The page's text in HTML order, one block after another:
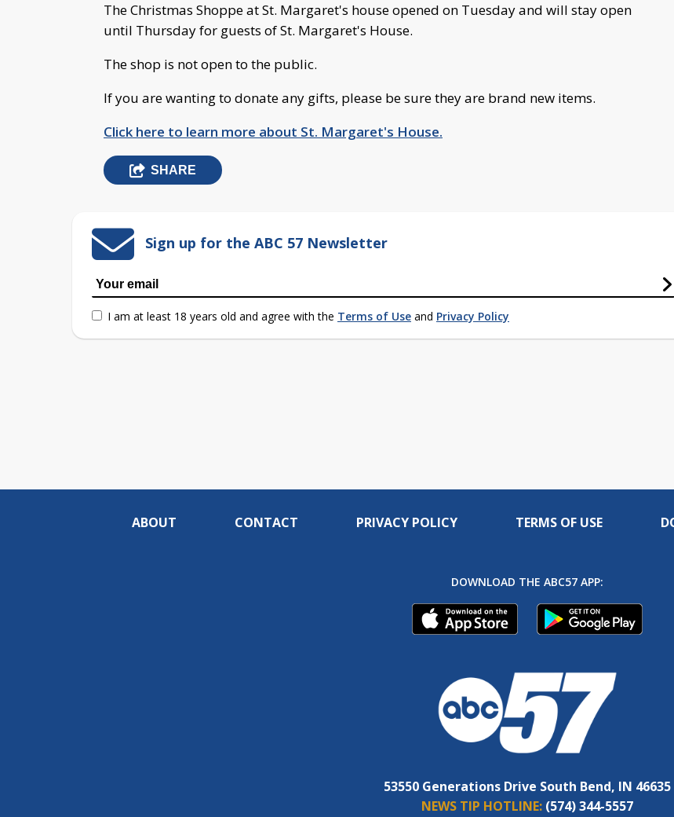
The Christmas Shoppe at St. Margaret's house opened on Tuesday and will stay open
until Thursday for guests of St. Margaret's House.
The shop is not open to the public.
If you are wanting to donate any gifts, please be sure they are brand new items.
Click here to learn more about St. Margaret's House.
SHARE
Sign up for the ABC 57 Newsletter
I am at least 18 years old and agree with the Terms of Use and Privacy Policy
ABOUT CONTACT PRIVACY POLICY TERMS OF USE
DOWNLOAD THE ABC57 APP:
53550 Generations Drive South Bend, IN 46635
NEWS TIP HOTLINE: (574) 344-5557